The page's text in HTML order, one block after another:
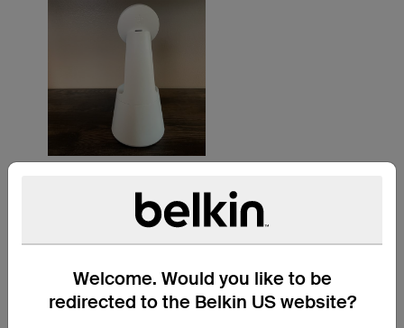
Welcome. Would you like to be
redirected to the Belkin US website?